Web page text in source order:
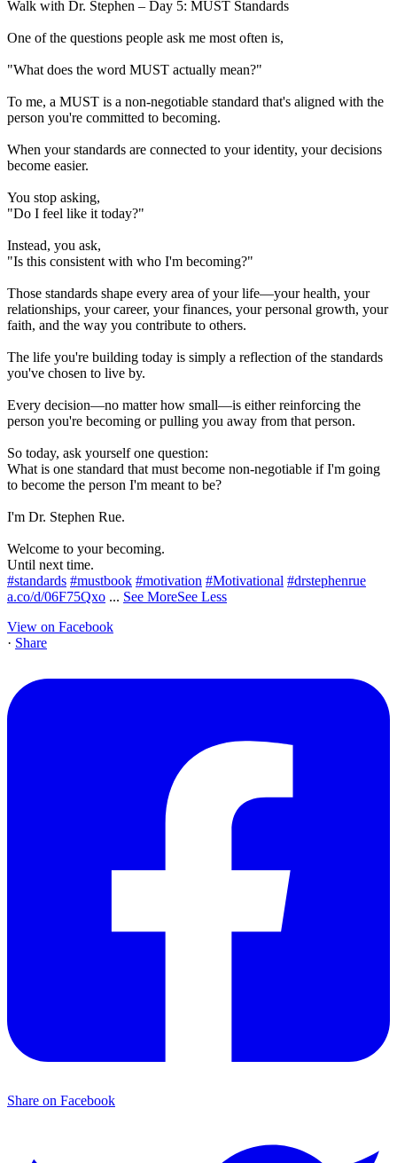
Walk with Dr. Stephen – Day 5: MUST Standards
One of the questions people ask me most often is,
"What does the word MUST actually mean?"
To me, a MUST is a non-negotiable standard that's aligned with the
person you're committed to becoming.
When your standards are connected to your identity, your decisions
become easier.
You stop asking,
"Do I feel like it today?"
Instead, you ask,
"Is this consistent with who I'm becoming?"
Those standards shape every area of your life—your health, your
relationships, your career, your finances, your personal growth, your
faith, and the way you contribute to others.
The life you're building today is simply a reflection of the standards
you've chosen to live by.
Every decision—no matter how small—is either reinforcing the
person you're becoming or pulling you away from that person.
So today, ask yourself one question:
What is one standard that must become non-negotiable if I'm going
to become the person I'm meant to be?
I'm Dr. Stephen Rue.
Welcome to your becoming.
Until next time.
#standards #mustbook #motivation #Motivational #drstephenrue
a.co/d/06F75Qxo ... See MoreSee Less
View on Facebook
· Share
Share on Facebook